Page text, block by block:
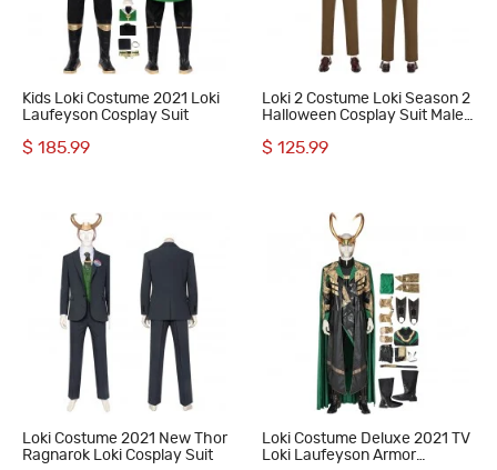
Kids Loki Costume 2021 Loki
Laufeyson Cosplay Suit
$ 185.99
Loki 2 Costume Loki Season 2
Halloween Cosplay Suit Male
$ 125.99
Loki Costume 2021 New Thor
Ragnarok Loki Cosplay Suit
Loki Costume Deluxe 2021 TV
Loki Laufeyson Armor